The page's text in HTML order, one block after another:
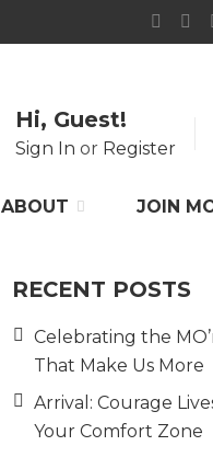
Hi, Guest!
Sign In or Register
ABOUT JOIN
RECENT POSTS
Celebrating the
That Make Us More
Arrival: Courage
Your Comfort Zone